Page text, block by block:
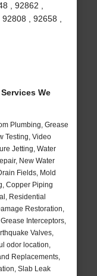
, 92862 ,
, 92658 ,
We
Plumbing, Grease
Testing, Video
Jetting, Water
New Water
Fields, Mold
Copper Piping
Residential
Restoration,
Interceptors,
Valves,
odor location,
Replacements,
Slab Leak